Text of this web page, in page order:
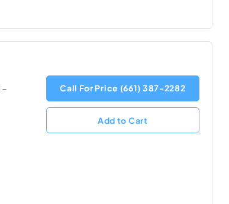
-
Call For Price (661) 387-2282
Add to Cart